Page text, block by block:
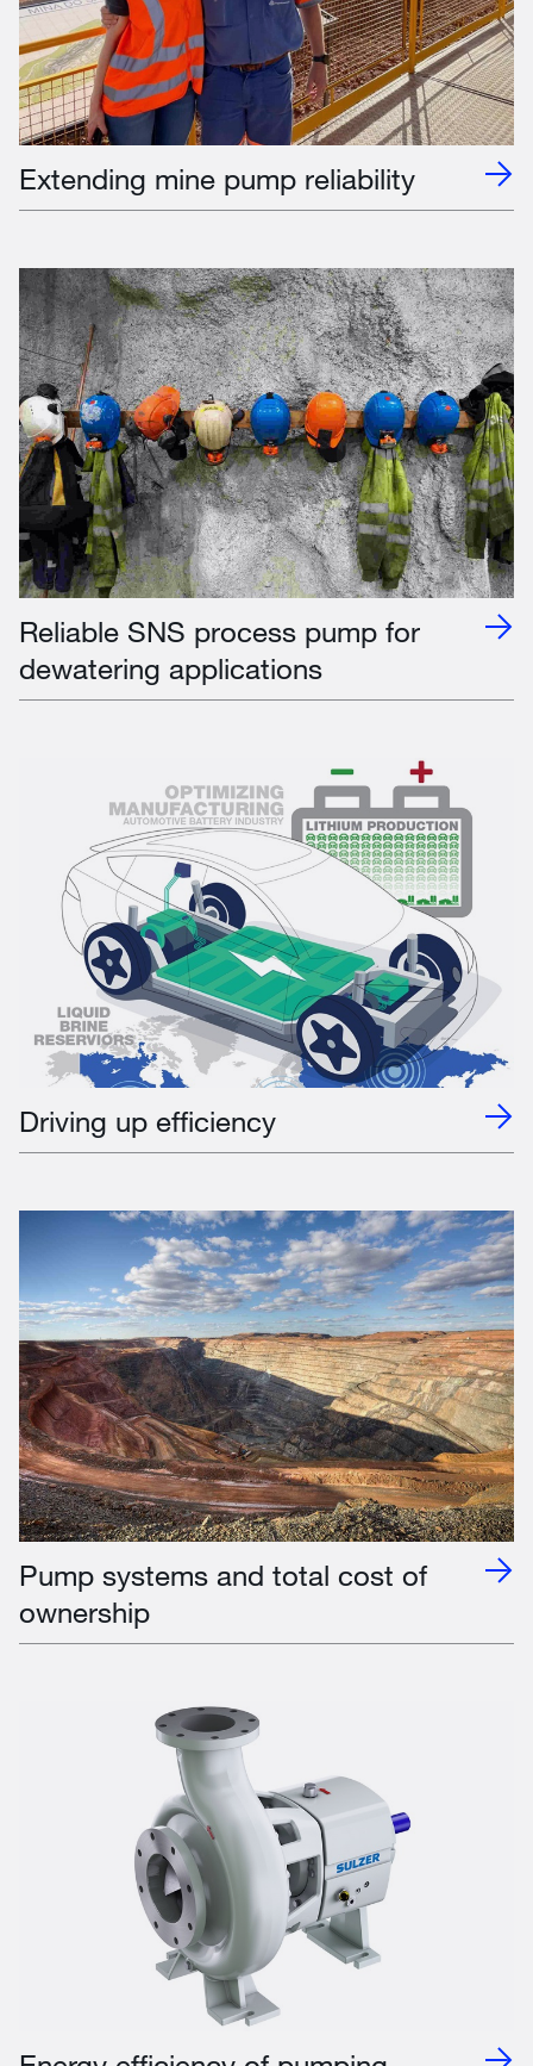
Extending mine pump reliability
Reliable SNS process pump for
dewatering applications
Driving up efficiency
Pump systems and total cost of
ownership